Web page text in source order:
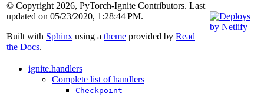
© Copyright 2026, PyTorch-Ignite Contributors. Last
updated on 05/23/2020, 1:28:44 PM.
Built with Sphinx using a theme provided by Read
the Docs.
ignite.handlers
Complete list of handlers
Checkpoint